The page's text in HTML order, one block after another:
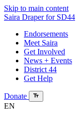
Skip to main content
Saira Draperfor SD44
Endorsements
Meet Saira
Get Involved
News + Events
District 44
Get Help
Donate
EN